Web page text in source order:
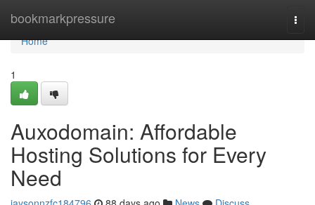
bookmarkpressure
Home
Home
1
Auxodomain: Affordable
Hosting Solutions for Every
Need